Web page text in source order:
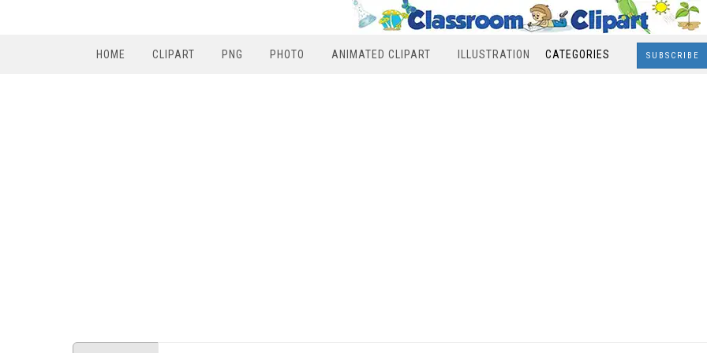
HOME CLIPART PNG PHOTO ANIMATED CLIPART ILLUSTRATION CATEGORIES SUBSCRIBE